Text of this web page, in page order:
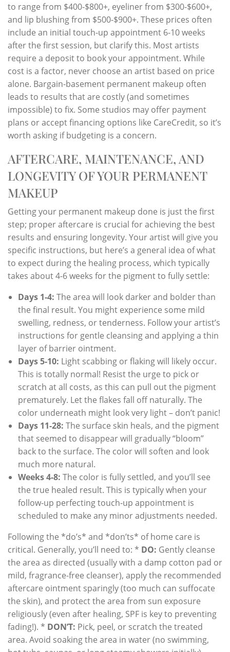
to range from $400-$800+, eyeliner from $300-$600+,
and lip blushing from $500-$900+. These prices often
include an initial touch-up appointment 6-10 weeks
after the first session, but clarify this. Most artists
require a deposit to book your appointment. While
cost is a factor, never choose an artist based on price
alone. Bargain-basement permanent makeup often
leads to results that are costly (and sometimes
impossible) to fix. Some studios may offer payment
plans or accept financing options like CareCredit, so it’s
worth asking if budgeting is a concern.
AFTERCARE, MAINTENANCE, AND
LONGEVITY OF YOUR PERMANENT
MAKEUP
Getting your permanent makeup done is just the first
step; proper aftercare is crucial for achieving the best
results and ensuring longevity. Your artist will give you
specific instructions, but here’s a general idea of what
to expect during the healing process, which typically
takes about 4-6 weeks for the pigment to fully settle:
Days 1-4: The area will look darker and bolder than
the final result. You might experience some mild
swelling, redness, or tenderness. Follow your artist’s
instructions for gentle cleansing and applying a thin
layer of barrier ointment.
Days 5-10: Light scabbing or flaking will likely occur.
This is totally normal! Resist the urge to pick or
scratch at all costs, as this can pull out the pigment
prematurely. Let the flakes fall off naturally. The
color underneath might look very light – don’t panic!
Days 11-28: The surface skin heals, and the pigment
that seemed to disappear will gradually “bloom”
back to the surface. The color will soften and look
much more natural.
Weeks 4-8: The color is fully settled, and you’ll see
the true healed result. This is typically when your
follow-up perfecting touch-up appointment is
scheduled to make any minor adjustments needed.
Following the *do’s* and *don’ts* of home care is
critical. Generally, you’ll need to: * DO: Gently cleanse
the area as directed (usually with a damp cotton pad or
mild, fragrance-free cleanser), apply the recommended
aftercare ointment sparingly (too much can suffocate
the skin), and protect the area from sun exposure
religiously (even after healing, SPF is key to preventing
fading!). * DON’T: Pick, peel, or scratch the treated
area. Avoid soaking the area in water (no swimming,